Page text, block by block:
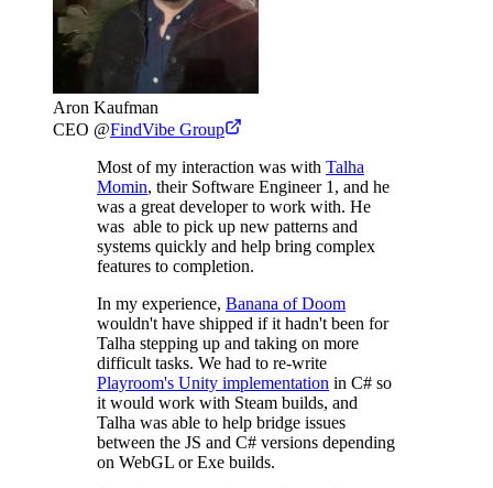
Aron Kaufman
CEO @FindVibe Group
Most of my interaction was with Talha
Momin, their Software Engineer 1, and he
was a great developer to work with. He
was able to pick up new patterns and
systems quickly and help bring complex
features to completion.
In my experience, Banana of Doom
wouldn't have shipped if it hadn't been for
Talha stepping up and taking on more
difficult tasks. We had to re-write
Playroom's Unity implementation in C# so
it would work with Steam builds, and
Talha was able to help bridge issues
between the JS and C# versions depending
on WebGL or Exe builds.